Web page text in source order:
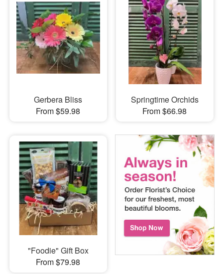
Gerbera Bliss
From $59.98
Springtime Orchids
From $66.98
"Foodie" Gift Box
From $79.98